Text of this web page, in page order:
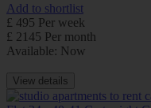
Add to shortlist
£ 495 Per week
£ 2145 Per month
Available: Now
View details